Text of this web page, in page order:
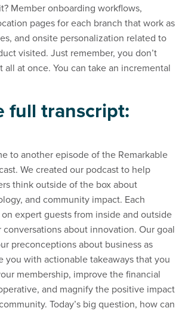
Member onboarding workflows,
pages for each branch that work as
and onsite personalization related to
visited. Just remember, you don’t
all at once. You can take an incremental
full transcript:
to another episode of the Remarkable
We created our podcast to help
think outside of the box about
and community impact. Each
expert guests from inside and outside
about innovation. Our goal
preconceptions about business as
you with actionable takeaways that you
membership, improve the financial
and magnify the positive impact
Today’s big question, how can